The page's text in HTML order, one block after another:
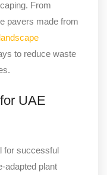
From
pavers made from
to reduce waste
UAE
for successful
adapted plant